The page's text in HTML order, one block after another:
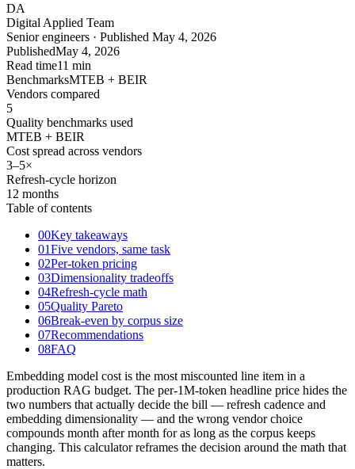
DA
Digital Applied Team
Senior engineers · Published May 4, 2026
PublishedMay 4, 2026
Read time11 min
BenchmarksMTEB + BEIR
Vendors compared
5
Quality benchmarks used
MTEB + BEIR
Cost spread across vendors
3–5×
Refresh-cycle horizon
12 months
Table of contents
00Key takeaways
01Five vendors, same task
02Per-token pricing
03Dimensionality tradeoffs
04Refresh-cycle math
05Quality Pareto
06Break-even by corpus size
07Recommendations
08FAQ
Embedding model cost is the most miscounted line item in a
production RAG budget. The per-1M-token headline price hides the
two numbers that actually decide the bill — refresh cadence and
embedding dimensionality — and the wrong vendor choice
compounds month after month for as long as the corpus keeps
changing. This calculator reframes the decision around the math that
matters.